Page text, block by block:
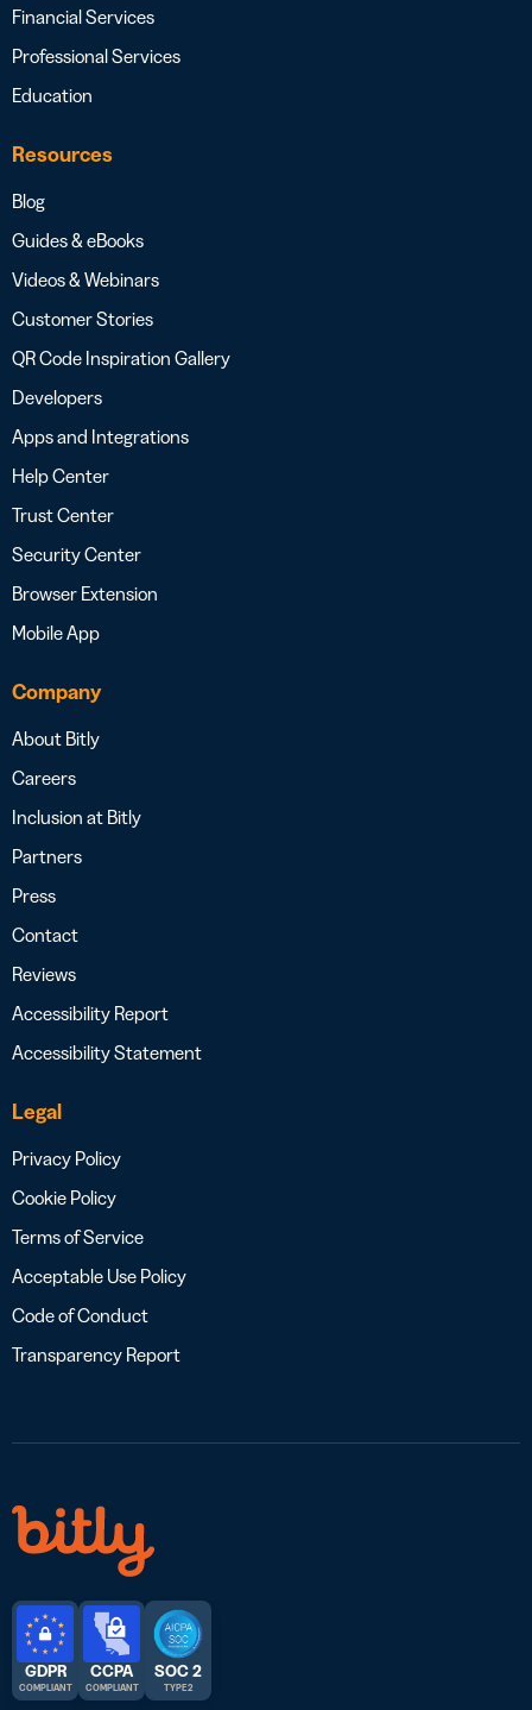
Financial Services
Professional Services
Education
Resources
Blog
Guides & eBooks
Videos & Webinars
Customer Stories
QR Code Inspiration Gallery
Developers
Apps and Integrations
Help Center
Trust Center
Security Center
Browser Extension
Mobile App
Company
About Bitly
Careers
Inclusion at Bitly
Partners
Press
Contact
Reviews
Accessibility Report
Accessibility Statement
Legal
Privacy Policy
Cookie Policy
Terms of Service
Acceptable Use Policy
Code of Conduct
Transparency Report
GDPR
COMPLIANT
CCPA
COMPLIANT
SOC 2
TYPE 2